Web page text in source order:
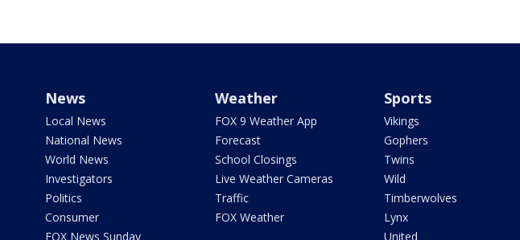
News
Local News
National News
World News
Investigators
Politics
Consumer
FOX News Sunday
Weather
FOX 9 Weather App
Forecast
School Closings
Live Weather Cameras
Traffic
FOX Weather
Sports
Vikings
Gophers
Twins
Wild
Timberwolves
Lynx
United